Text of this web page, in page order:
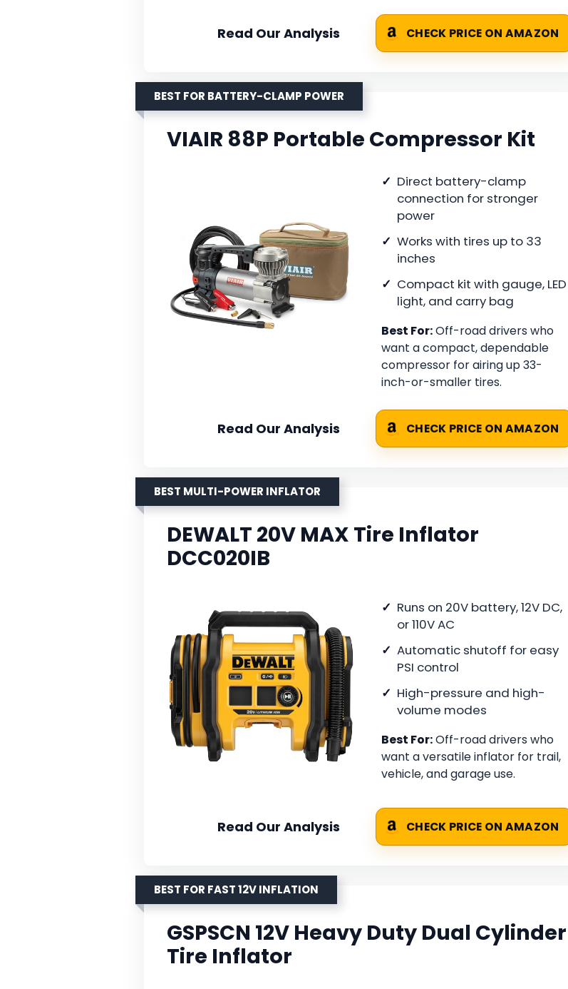
Read Our Analysis CHECK PRICE ON AMAZON
BEST FOR BATTERY-CLAMP POWER
VIAIR 88P Portable Compressor Kit
Direct battery-clamp
connection for stronger
power
Works with tires up to 33
inches
Compact kit with gauge, LED
light, and carry bag
Best For:Off-road drivers who
want a compact, dependable
compressor for airing up 33-
inch-or-smaller tires.
Read Our Analysis CHECK PRICE ON AMAZON
BEST MULTI-POWER INFLATOR
DEWALT 20V MAX Tire Inflator
DCC020IB
Runs on 20V battery, 12V DC,
or 110V AC
Automatic shutoff for easy
PSI control
High-pressure and high-
volume modes
Best For:Off-road drivers who
want a versatile inflator for trail,
vehicle, and garage use.
Read Our Analysis CHECK PRICE ON AMAZON
BEST FOR FAST 12V INFLATION
GSPSCN 12V Heavy Duty Dual Cylinder
Tire Inflator